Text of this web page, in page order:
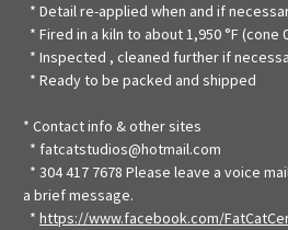
* Detail re-applied when and if
* Fired in a kiln to about 1,950 °F (cone
* Inspected , cleaned further if
* Ready to be packed and shipped
* Contact info & other sites
* fatcatstudios@hotmail.com
* 304 417 7678 Please leave a voice
a brief message.
* https://www.facebook.com/